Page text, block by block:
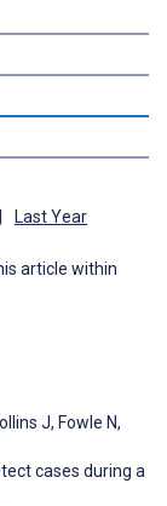
Last Year
article within
J, Fowle N,
cases during a